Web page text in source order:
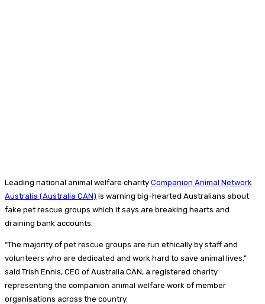
Leading national animal welfare charity Companion Animal Network
Australia (Australia CAN) is warning big-hearted Australians about
fake pet rescue groups which it says are breaking hearts and
draining bank accounts.
“The majority of pet rescue groups are run ethically by staff and
volunteers who are dedicated and work hard to save animal lives,”
said Trish Ennis, CEO of Australia CAN, a registered charity
representing the companion animal welfare work of member
organisations across the country.